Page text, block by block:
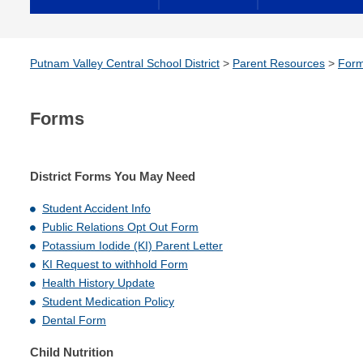
Putnam Valley Central School District > Parent Resources >
Forms
District Forms You May Need
Student Accident Info
Public Relations Opt Out Form
Potassium Iodide (KI) Parent Letter
KI Request to withhold Form
Health History Update
Student Medication Policy
Dental Form
Child Nutrition